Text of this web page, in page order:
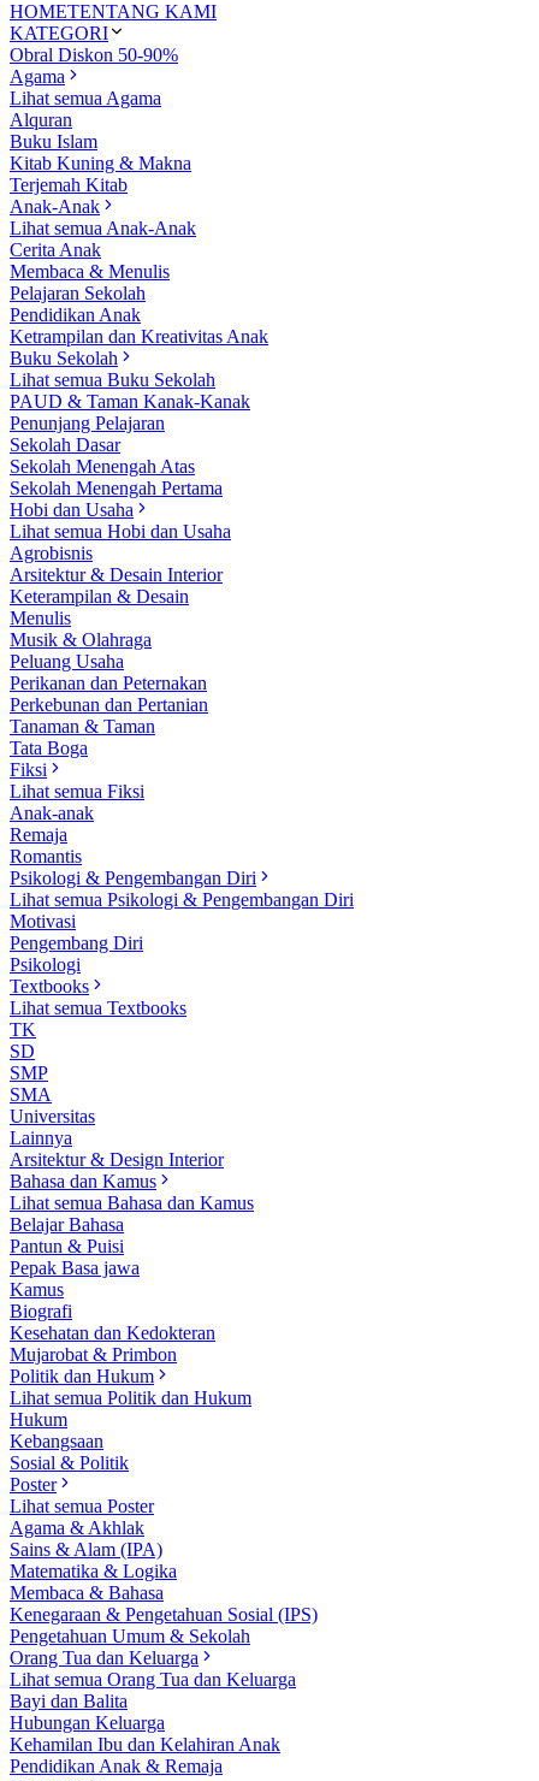
HOMETENTANG KAMI
KATEGORI
Obral Diskon 50-90%
Agama
Lihat semua Agama
Alquran
Buku Islam
Kitab Kuning & Makna
Terjemah Kitab
Anak-Anak
Lihat semua Anak-Anak
Cerita Anak
Membaca & Menulis
Pelajaran Sekolah
Pendidikan Anak
Ketrampilan dan Kreativitas Anak
Buku Sekolah
Lihat semua Buku Sekolah
PAUD & Taman Kanak-Kanak
Penunjang Pelajaran
Sekolah Dasar
Sekolah Menengah Atas
Sekolah Menengah Pertama
Hobi dan Usaha
Lihat semua Hobi dan Usaha
Agrobisnis
Arsitektur & Desain Interior
Keterampilan & Desain
Menulis
Musik & Olahraga
Peluang Usaha
Perikanan dan Peternakan
Perkebunan dan Pertanian
Tanaman & Taman
Tata Boga
Fiksi
Lihat semua Fiksi
Anak-anak
Remaja
Romantis
Psikologi & Pengembangan Diri
Lihat semua Psikologi & Pengembangan Diri
Motivasi
Pengembang Diri
Psikologi
Textbooks
Lihat semua Textbooks
TK
SD
SMP
SMA
Universitas
Lainnya
Arsitektur & Design Interior
Bahasa dan Kamus
Lihat semua Bahasa dan Kamus
Belajar Bahasa
Pantun & Puisi
Pepak Basa jawa
Kamus
Biografi
Kesehatan dan Kedokteran
Mujarobat & Primbon
Politik dan Hukum
Lihat semua Politik dan Hukum
Hukum
Kebangsaan
Sosial & Politik
Poster
Lihat semua Poster
Agama & Akhlak
Sains & Alam (IPA)
Matematika & Logika
Membaca & Bahasa
Kenegaraan & Pengetahuan Sosial (IPS)
Pengetahuan Umum & Sekolah
Orang Tua dan Keluarga
Lihat semua Orang Tua dan Keluarga
Bayi dan Balita
Hubungan Keluarga
Kehamilan Ibu dan Kelahiran Anak
Pendidikan Anak & Remaja